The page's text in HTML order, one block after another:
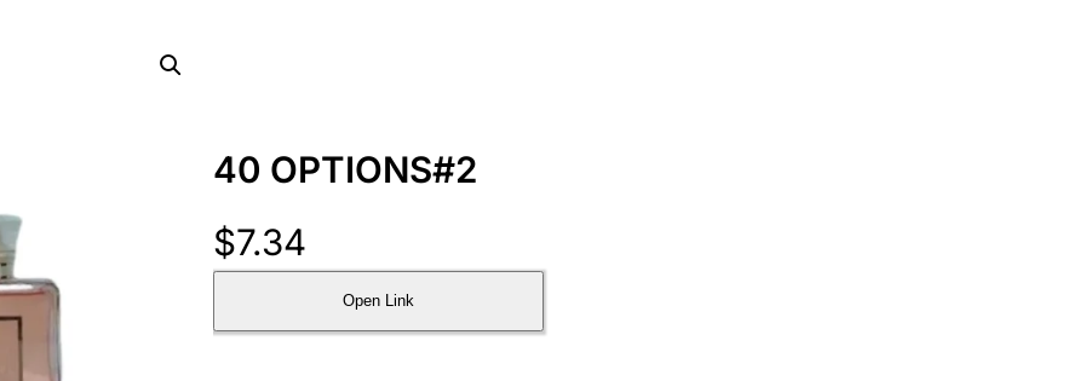
40 OPTIONS#2
$7.34
Open Link